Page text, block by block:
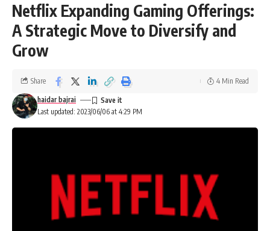
Netflix Expanding Gaming Offerings:
A Strategic Move to Diversify and
Grow
Last updated: 2023/06/06 at 4:29 PM
haidar bajrai
Share 4 Min Read